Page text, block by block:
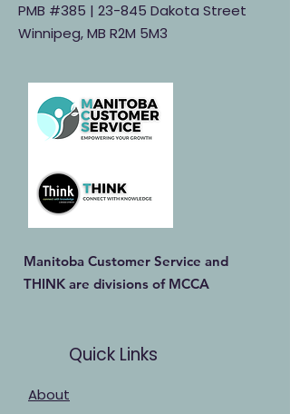
PMB #385 | 23-845 Dakota Street
Winnipeg, MB R2M 5M3
Manitoba Customer Service and
THINK are divisions of MCCA
Quick Links
About